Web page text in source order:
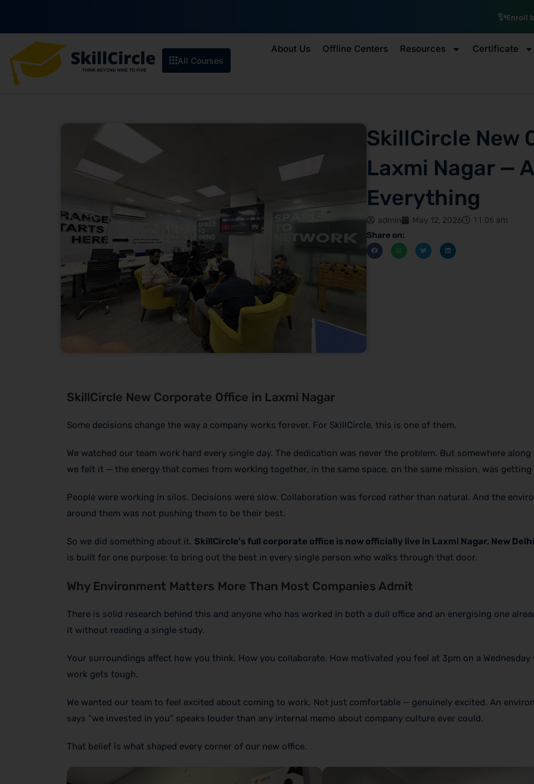
Enroll by 30th July to get a
All Courses
About Us Offline Centers Resources Certificate
SkillCircle New
Laxmi Nagar —
Everything
admin May 12, 2026 11:06 am
Share on:
SkillCircle New Corporate Office in Laxmi Nagar
Some decisions change the way a company works forever. For SkillCircle, this is one of them.
We watched our team work hard every single day. The dedication was never the problem. But somewhere along
we felt it — the energy that comes from working together, in the same space, on the same mission, was getting
People were working in silos. Decisions were slow. Collaboration was forced rather than natural. And the
around them was not pushing them to be their best.
So we did something about it. SkillCircle’s full corporate office is now officially live in Laxmi Nagar, New Delhi
is built for one purpose: to bring out the best in every single person who walks through that door.
Why Environment Matters More Than Most Companies Admit
There is solid research behind this and anyone who has worked in both a dull office and an energising one
it without reading a single study.
Your surroundings affect how you think. How you collaborate. How motivated you feel at 3pm on a Wednesday
work gets tough.
We wanted our team to feel excited about coming to work. Not just comfortable — genuinely excited. An
says “we invested in you” speaks louder than any internal memo about company culture ever could.
That belief is what shaped every corner of our new office.